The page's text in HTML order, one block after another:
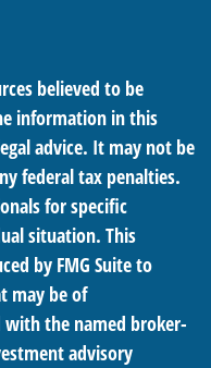
believed to be
information in this
advice. It may not be
federal tax penalties.
for specific
situation. This
by FMG Suite to
may be of
with the named broker-
advisory